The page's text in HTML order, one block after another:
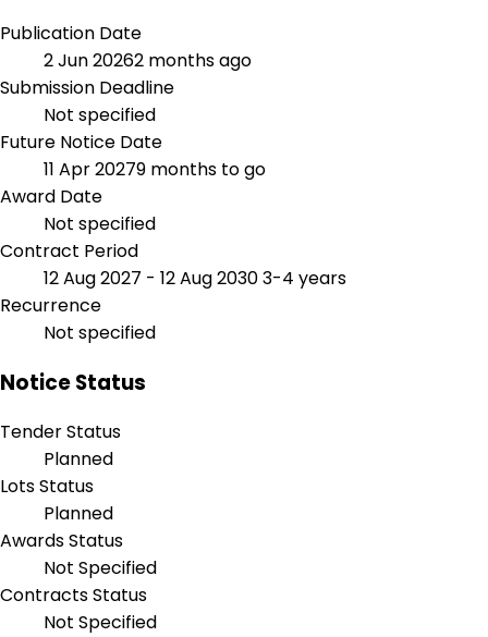
Publication Date
2 Jun 20262 months ago
Submission Deadline
Not specified
Future Notice Date
11 Apr 20279 months to go
Award Date
Not specified
Contract Period
12 Aug 2027 - 12 Aug 20303-4 years
Recurrence
Not specified
Notice Status
Tender Status
Planned
Lots Status
Planned
Awards Status
Not Specified
Contracts Status
Not Specified